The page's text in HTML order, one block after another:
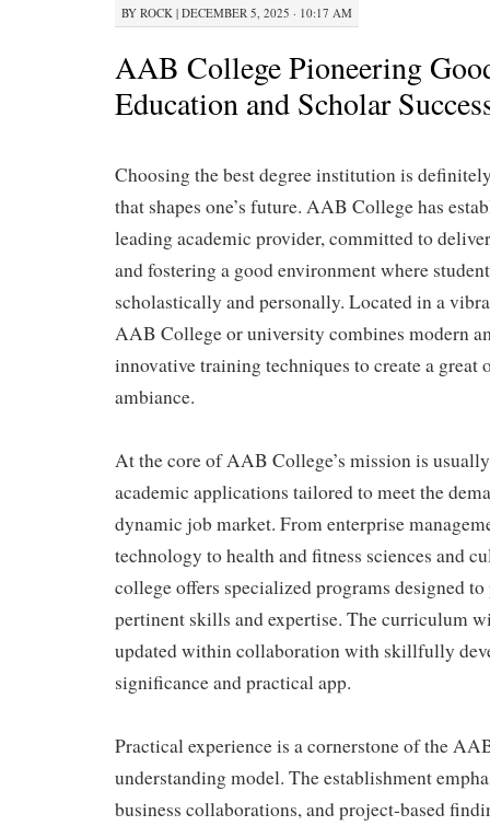
BY ROCK | DECEMBER 5, 2025 · 10:17 AM
AAB College Pioneering
Education and Scholar
Choosing the best degree institution is
that shapes one’s future. AAB College has
leading academic provider, committed to
and fostering a good environment where
scholastically and personally. Located in a
AAB College or university combines modern
innovative training techniques to create a great
ambiance.
At the core of AAB College’s mission is
academic applications tailored to meet the
dynamic job market. From enterprise
technology to health and fitness sciences and
college offers specialized programs designed
pertinent skills and expertise. The curriculum
updated within collaboration with skillfully
significance and practical app.
Practical experience is a cornerstone of the
understanding model. The establishment
business collaborations, and project-based